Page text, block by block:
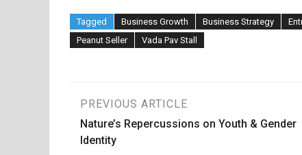
Tagged Business Growth Business Strategy
Peanut Seller
Vada Pav Stall
Post
navigation
PREVIOUS ARTICLE
Nature’s Repercussions on Youth & Gender
Identity